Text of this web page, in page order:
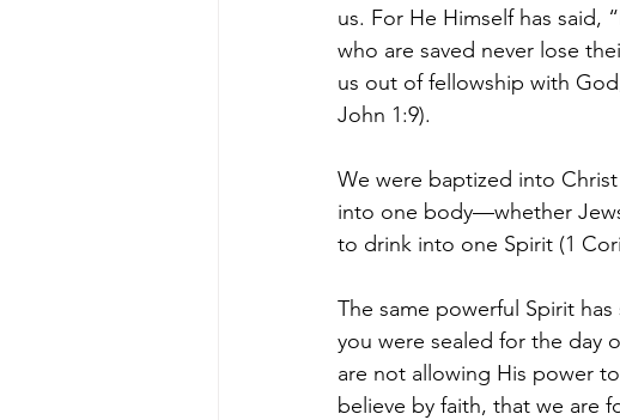
us. For He Himself has said,
who are saved never lose
us out of fellowship with
John 1:9).
We were baptized into
into one body—whether
to drink into one Spirit (1
The same powerful Spirit
you were sealed for the day
are not allowing His power
believe by faith, that we are